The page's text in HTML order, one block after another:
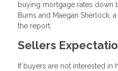
buying mortgage rates down
Burns and Maegan Sherlock,
the report.
Sellers
If buyers are not interested in